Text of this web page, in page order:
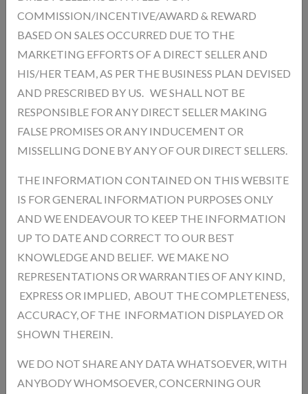
Description Reviews
Add a review
COMMISSION/INCENTIVE/AWARD & REWARD
BASED ON SALES OCCURRED DUE TO THE
MARKETING EFFORTS OF A DIRECT SELLER AND
HIS/HER TEAM, AS PER THE BUSINESS PLAN DEVISED
AND PRESCRIBED BY US. WE SHALL NOT BE
RESPONSIBLE FOR ANY DIRECT SELLER MAKING
FALSE PROMISES OR ANY INDUCEMENT OR
MISSELLING DONE BY ANY OF OUR DIRECT SELLERS.
THE INFORMATION CONTAINED ON THIS WEBSITE
IS FOR GENERAL INFORMATION PURPOSES ONLY
AND WE ENDEAVOUR TO KEEP THE INFORMATION
UP TO DATE AND CORRECT TO OUR BEST
KNOWLEDGE AND BELIEF. WE MAKE NO
REPRESENTATIONS OR WARRANTIES OF ANY KIND,
EXPRESS OR IMPLIED, ABOUT THE COMPLETENESS,
ACCURACY, OF THE INFORMATION DISPLAYED OR
SHOWN THEREIN.
WE DO NOT SHARE ANY DATA WHATSOEVER, WITH
ANYBODY WHOMSOEVER, CONCERNING OUR